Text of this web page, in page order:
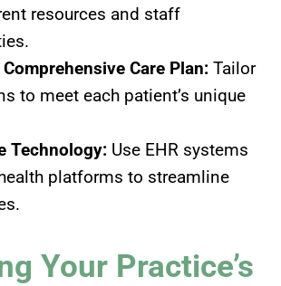
resources and staff
Comprehensive Care Plan: Tailor
to meet each patient’s unique
Technology: Use EHR systems
platforms to streamline
Your Practice’s